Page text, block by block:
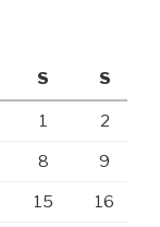
S S
1 2
8 9
15 16